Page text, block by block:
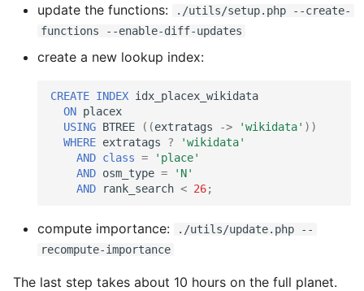
update the functions:
./utils/setup.php --create-
functions --enable-diff-updates
create a new lookup index:
CREATE INDEX idx_placex_wikidata
ON placex
USING BTREE ((extratags -> 'wikidata' ))
WHERE extratags ?
'wikidata'
AND class =
'place'
AND osm_type =
'N'
AND
rank_search < 26;
compute importance:
./utils/update.php --
recompute-importance
The last step takes about 10 hours on the full planet.